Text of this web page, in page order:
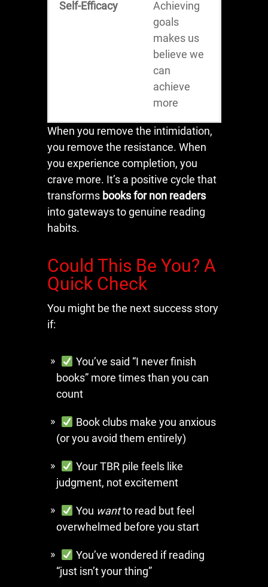
Self-Efficacy
Achieving
goals
makes us
believe we
can
achieve
more
When you remove the intimidation,
you remove the resistance. When
you experience completion, you
crave more. It’s a positive cycle that
transforms books for non readers
into gateways to genuine reading
habits.
Could This Be You? A
Quick Check
You might be the next success story
if:
You’ve said “I never finish
books” more times than you can
count
Book clubs make you anxious
(or you avoid them entirely)
Your TBR pile feels like
judgment, not excitement
You wantto read but feel
overwhelmed before you start
You’ve wondered if reading
“just isn’t your thing”